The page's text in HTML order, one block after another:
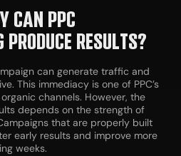
CAN PPC
RESULTS?
can generate traffic and
This immediacy is one of PPC’s
channels. However, the
depends on the strength of
that are properly built
early results and improve more
weeks.